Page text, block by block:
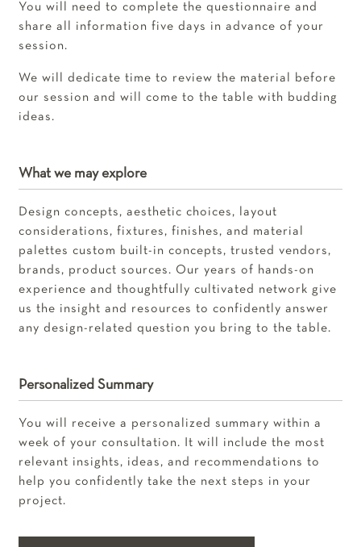
You will need to complete the questionnaire and
share all information five days in advance of your
session.
We will dedicate time to review the material before
our session and will come to the table with budding
ideas.
What we may explore
Design concepts, aesthetic choices, layout
considerations, fixtures, finishes, and material
palettes custom built-in concepts, trusted vendors,
brands, product sources. Our years of hands-on
experience and thoughtfully cultivated network give
us the insight and resources to confidently answer
any design-related question you bring to the table.
Personalized Summary
You will receive a personalized summary within a
week of your consultation. It will include the most
relevant insights, ideas, and recommendations to
help you confidently take the next steps in your
project.